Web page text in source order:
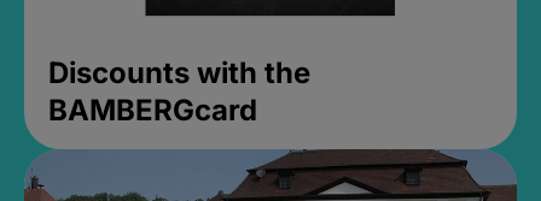
Discounts with the
BAMBERGcard